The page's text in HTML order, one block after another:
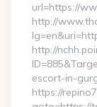
url=https://
http://
http://
escort-in-
https://